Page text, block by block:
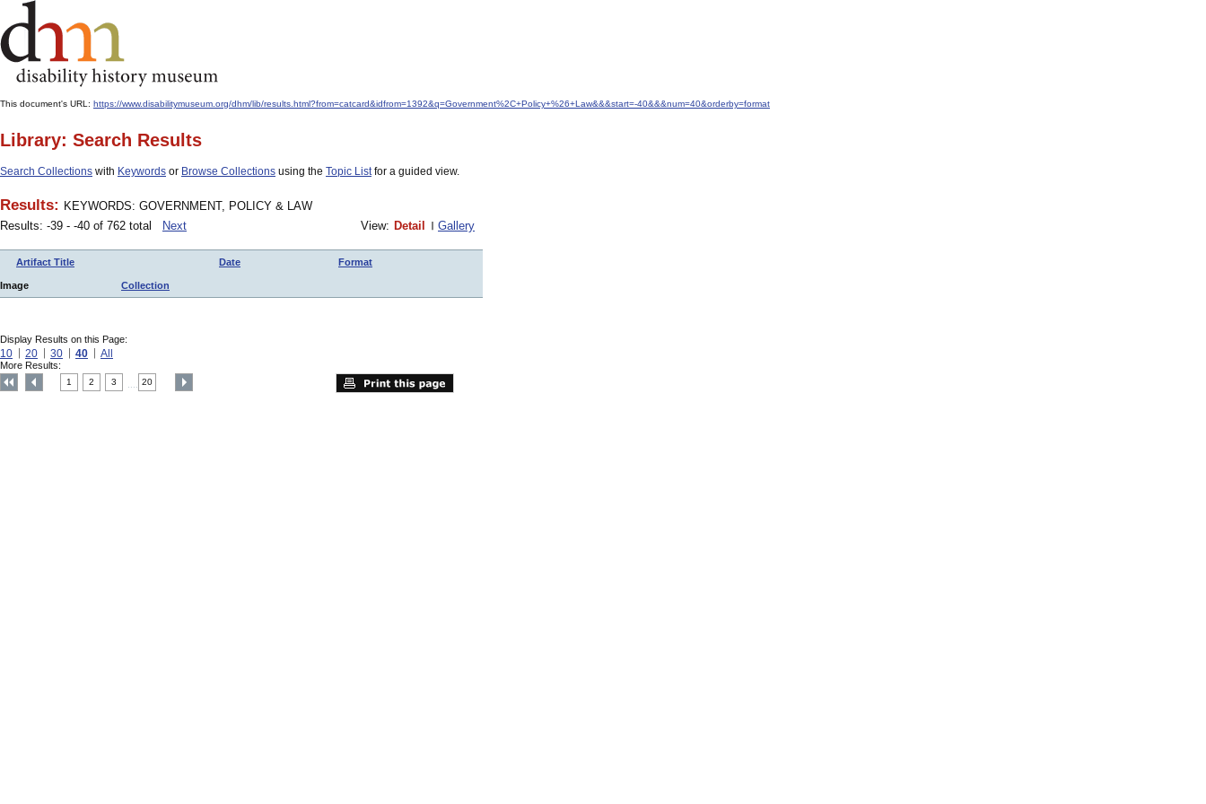
This document's URL: https://www.disabilitymuseum.org/dhm/lib/results.html?from=catcard&idfrom=1392&q=Government%2C+Policy+%26+Law&&&start=-40&&&num=40&orderby=format
Library: Search Results
Search Collections with Keywords or Browse Collections using the Topic Listfor a guided view.
Results: KEYWORDS: GOVERNMENT, POLICY & LAW
Results: -39 - -40 of 762 total
Next View: Detail Gallery
Artifact Title Date Format
Image Collection
Display Results on this Page:
10 20 30 40 All
More Results:
1 2 3 20